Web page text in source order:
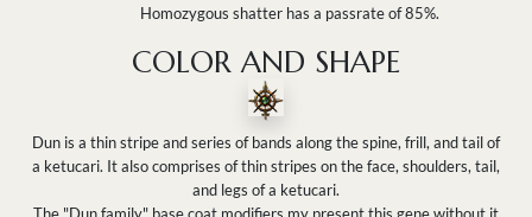
Homozygous shatter has a passrate of 85%.
COLOR AND SHAPE
Dun is a thin stripe and series of bands along the spine, frill, and tail of
a ketucari. It also comprises of thin stripes on the face, shoulders, tail,
and legs of a ketucari.
The "Dun family" base coat modifiers my present this gene without it